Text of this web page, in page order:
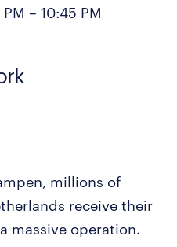
– 10:45 PM
millions of
receive their
massive operation.